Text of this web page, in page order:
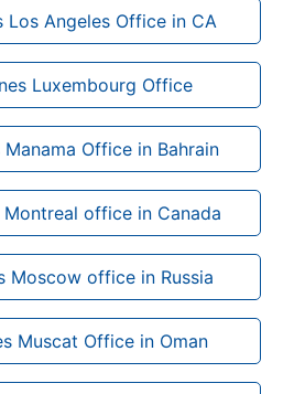
Los Angeles Office in CA
Luxembourg Office
Manama Office in Bahrain
Montreal office in Canada
Moscow office in Russia
Muscat Office in Oman